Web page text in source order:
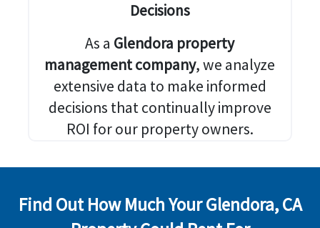
Decisions
As a Glendora property
management company, we analyze
extensive data to make informed
decisions that continually improve
ROI for our property owners.
Find Out How Much Your Glendora, CA